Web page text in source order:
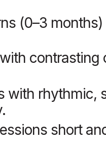
(0–3 months)
contrasting
with rhythmic,
short